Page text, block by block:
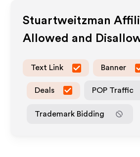
Stuartweitzman
Allowed and
Text Link Banner
Deals POP Traffic
Trademark Bidding